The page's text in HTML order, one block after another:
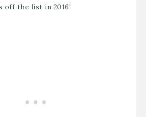
off the list in 2016!